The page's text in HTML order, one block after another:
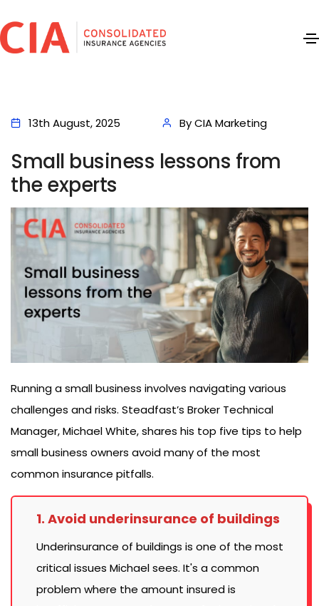
13th August, 2025 By CIA Marketing
Small business lessons from
the experts
Running a small business involves navigating various
challenges and risks. Steadfast’s Broker Technical
Manager, Michael White, shares his top five tips to help
small business owners avoid many of the most
common insurance pitfalls.
1. Avoid underinsurance of buildings
Underinsurance of buildings is one of the most
critical issues Michael sees. It's a common
problem where the amount insured is